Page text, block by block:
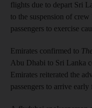
flights due to depart Sri
to the suspension of
passengers to exercise
Emirates confirmed to
Abu Dhabi to Sri Lanka
Emirates reiterated the
passengers to arrive